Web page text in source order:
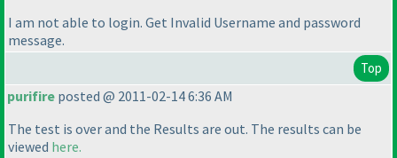
I am not able to login. Get Invalid Username and password
message.
Top
purifire posted @ 2011-02-14 6:36 AM
The test is over and the Results are out. The results can be
viewed here.